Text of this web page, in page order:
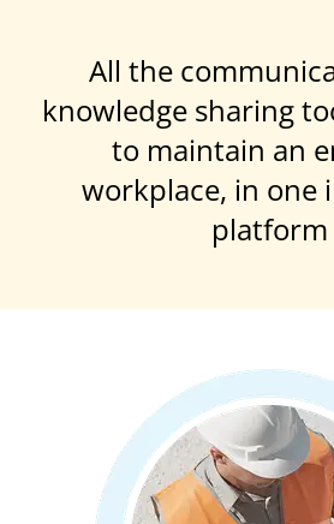
All the
knowledge sharing
to maintain an
workplace, in one
platform